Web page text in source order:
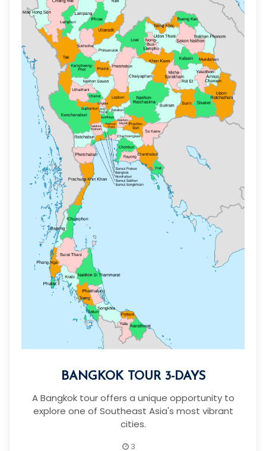
BANGKOK TOUR 3-DAYS
A Bangkok tour offers a unique opportunity to
explore one of Southeast Asia's most vibrant
cities.
3